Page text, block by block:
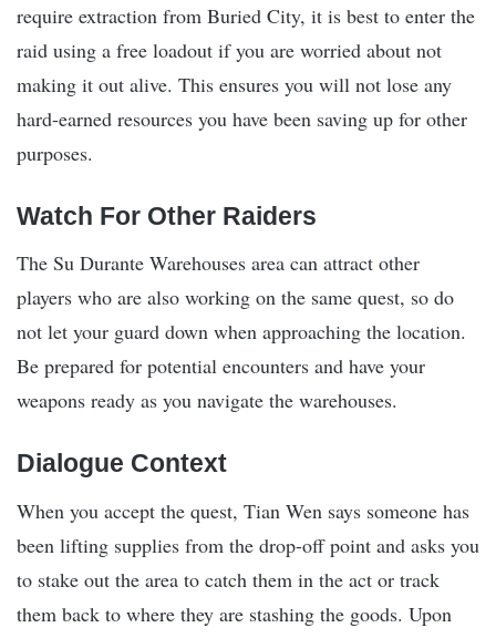
require extraction from Buried City, it is best to enter the
raid using a free loadout if you are worried about not
making it out alive. This ensures you will not lose any
hard-earned resources you have been saving up for other
purposes.
Watch For Other Raiders
The Su Durante Warehouses area can attract other
players who are also working on the same quest, so do
not let your guard down when approaching the location.
Be prepared for potential encounters and have your
weapons ready as you navigate the warehouses.
Dialogue Context
When you accept the quest, Tian Wen says someone has
been lifting supplies from the drop-off point and asks you
to stake out the area to catch them in the act or track
them back to where they are stashing the goods. Upon